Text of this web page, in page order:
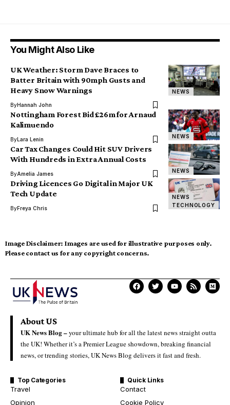
You Might Also Like
NEWS
UK Weather: Storm Dave Braces to
Batter Britain with 90mph Gusts and
Heavy Snow Warnings
ByHannah John
NEWS
Nottingham Forest Bid £26m for Arnaud
Kalimuendo
ByLara Lenin
NEWS
Car Tax Changes Could Hit SUV Drivers
With Hundreds in Extra Annual Costs
ByAmelia James
NEWS
TECHNOLOGY
Driving Licences Go Digital in Major UK
Tech Update
ByFreya Chris
Image Disclaimer: Images are used for illustrative purposes only.
Please contact us for any copyright concerns.
About US
UK News Blog –your ultimate hub for all the latest news straight outta
the UK! Whether it’s a Premier League showdown, breaking financial
news, or trending stories, UK News Blog delivers it fast and fresh.
Top Categories
Travel
Opinion
Quick Links
Contact
Cookie Policy